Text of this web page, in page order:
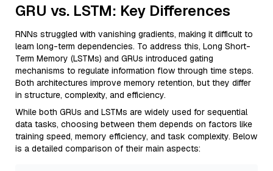
GRU vs. LSTM: Key Differences
RNNs struggled with vanishing gradients, making it difficult to
learn long-term dependencies. To address this, Long Short-
Term Memory (LSTMs) and GRUs introduced gating
mechanisms to regulate information flow through time steps.
Both architectures improve memory retention, but they differ
in structure, complexity, and efficiency.
While both GRUs and LSTMs are widely used for sequential
data tasks, choosing between them depends on factors like
training speed, memory efficiency, and task complexity. Below
is a detailed comparison of their main aspects: